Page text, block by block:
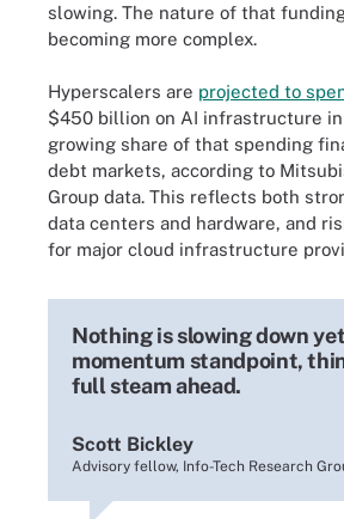
slowing. The nature of that
becoming more complex.
Hyperscalers are projected to
$450 billion on AI infrastructure
growing share of that spending
debt markets, according to
Group data. This reflects both
data centers and hardware, and
for major cloud infrastructure
Nothing is slowing down
momentum standpoint,
full steam ahead.
Scott Bickley
Advisory fellow, Info-Tech Research